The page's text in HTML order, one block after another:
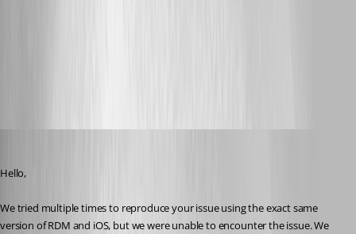
Hello,
We tried multiple times to reproduce your issue using the exact same
version of RDM and iOS, but we were unable to encounter the issue. We